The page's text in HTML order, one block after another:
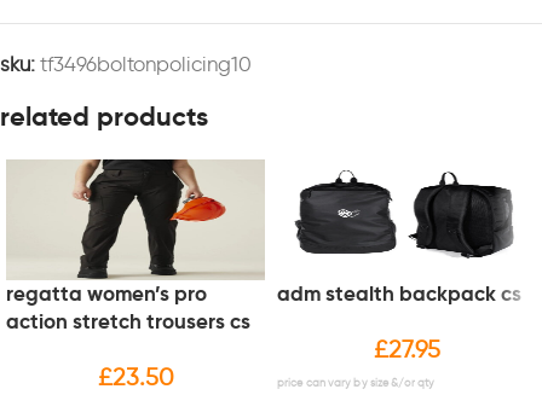
sku: tf3496boltonpolicing10
related products
regatta women’s pro
action stretch trousers cs
£23.50
adm stealth backpack cs
£27.95